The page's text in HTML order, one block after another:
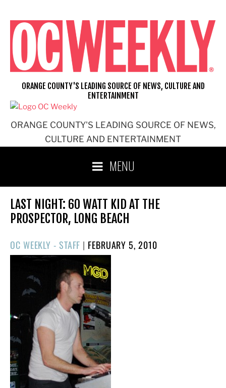
content
ORANGE COUNTY'S LEADING SOURCE OF NEWS,
CULTURE AND ENTERTAINMENT
ORANGE COUNTY'S LEADING SOURCE OF NEWS, CULTURE AND
ENTERTAINMENT
MENU
LAST NIGHT: 60 WATT KID AT THE
PROSPECTOR, LONG BEACH
OC WEEKLY - STAFF | POSTED
ON
FEBRUARY 5, 2010